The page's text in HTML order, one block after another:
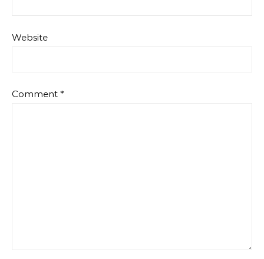
Website
Comment *